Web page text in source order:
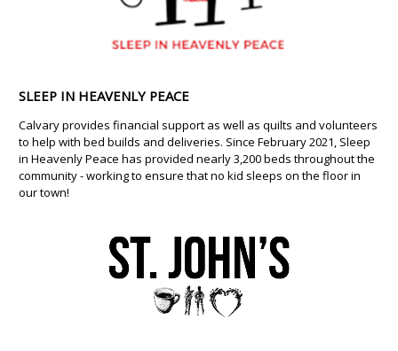
SLEEP IN HEAVENLY PEACE
Calvary provides financial support as well as quilts and volunteers
to help with bed builds and deliveries. Since February 2021, Sleep
in Heavenly Peace has provided nearly 3,200 beds throughout the
community - working to ensure that no kid sleeps on the floor in
our town!